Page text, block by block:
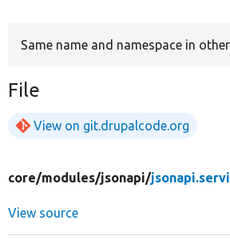
Same name and namespace in
File
View on git.drupalcode.org
core/modules/jsonapi/
View source